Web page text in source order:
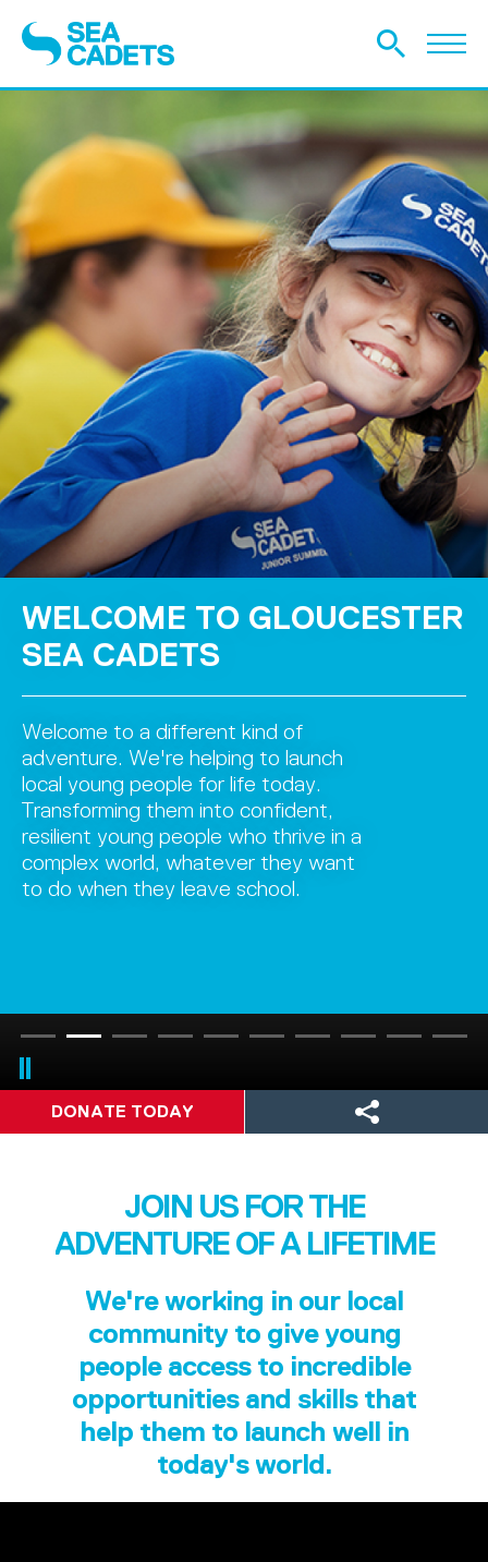
WELCOME TO GLOUCESTER
SEA CADETS
Welcome to a different kind of
adventure. We're helping to launch
local young people for life today.
Transforming them into confident,
resilient young people who thrive in a
complex world, whatever they want
to do when they leave school.
DONATE TODAY
JOIN US FOR THE
ADVENTURE OF A LIFETIME
We're working in our local
community to give young
people access to incredible
opportunities and skills that
help them to launch well in
today's world.